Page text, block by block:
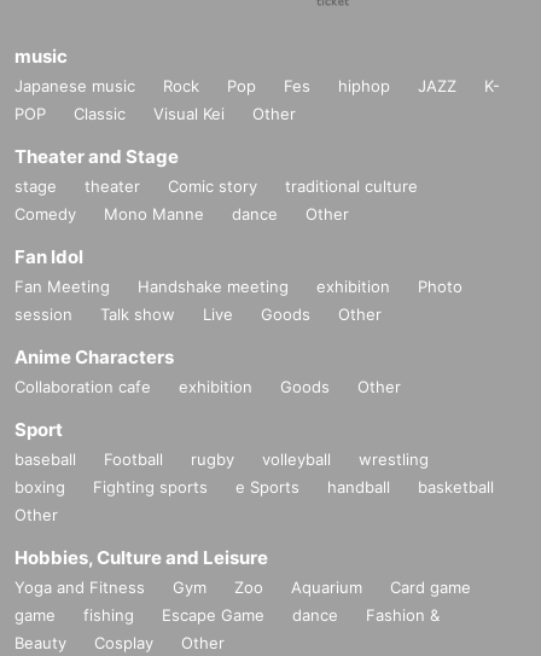
music
Japanese music Rock Pop Fes hiphop JAZZ
K-
POP
Classic Visual Kei Other
Theater and Stage
stage theater Comic story
traditional culture
Comedy
Mono Manne dance Other
Fan Idol
Fan Meeting Handshake meeting exhibition
Photo
session
Talk show Live Goods Other
Anime Characters
Collaboration cafe exhibition Goods Other
Sport
baseball Football rugby volleyball
wrestling
boxing
Fighting sports e Sports handball
basketball
Other
Hobbies, Culture and Leisure
Yoga and Fitness Gym Zoo Aquarium
Card game
game
fishing Escape Game dance
Fashion &
Beauty
Cosplay Other